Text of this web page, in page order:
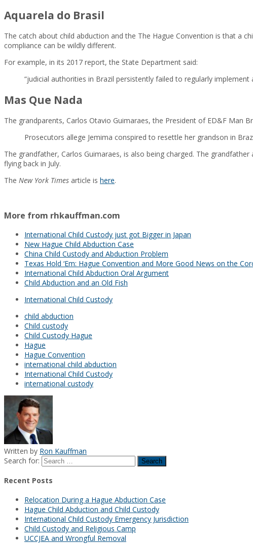
Aquarela do Brasil
The catch about child abduction and the The Hague Convention is that a
compliance can be wildly different.
For example, in its 2017 report, the State Department said:
“judicial authorities in Brazil persistently failed to regularly
Mas Que Nada
The grandparents, Carlos Otavio Guimaraes, the President of ED&F Man
Prosecutors allege Jemima conspired to resettle her grandson in
The grandfather, Carlos Guimaraes, is also being charged. The
flying back in July.
The New York Times article is here.
More from rhkauffman.com
International Child Custody just got Bigger in Japan
New Hague Child Abduction Case
China Child Custody and Abduction Problem
Texas Hold ‘Em: Hague Convention and More Good News on the
International Child Abduction Oral Argument
Child Abduction and an Old Fish
International Child Custody
child abduction
Child custody
Child Custody Hague
Hague
Hague Convention
international child abduction
International Child Custody
international custody
Written by Ron Kauffman
Search for:
Recent Posts
Relocation During a Hague Abduction Case
Hague Child Abduction and Child Custody
International Child Custody Emergency Jurisdiction
Child Custody and Religious Camp
UCCJEA and Wrongful Removal